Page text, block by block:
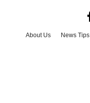
About Us News Tips